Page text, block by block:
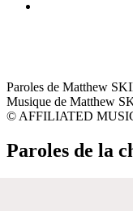
Paroles de Matthew
Musique de Matthew
© AFFILIATED
Paroles de la